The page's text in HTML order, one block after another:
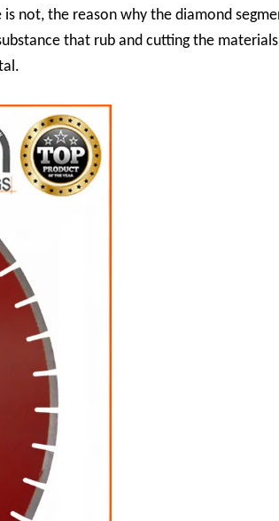
not, the reason why the diamond
that rub and cutting the materials